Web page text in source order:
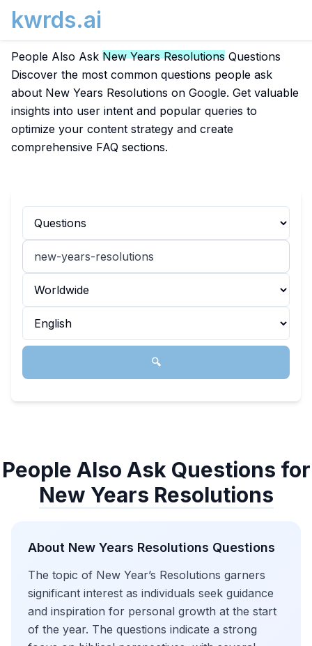
kwrds.ai
People Also Ask New Years Resolutions Questions
Discover the most common questions people ask
about New Years Resolutions on Google. Get valuable
insights into user intent and popular queries to
optimize your content strategy and create
comprehensive FAQ sections.
🔍
People Also Ask Questions for
New Years Resolutions
About New Years Resolutions Questions
The topic of New Year’s Resolutions garners
significant interest as individuals seek guidance
and inspiration for personal growth at the start
of the year. The questions indicate a strong